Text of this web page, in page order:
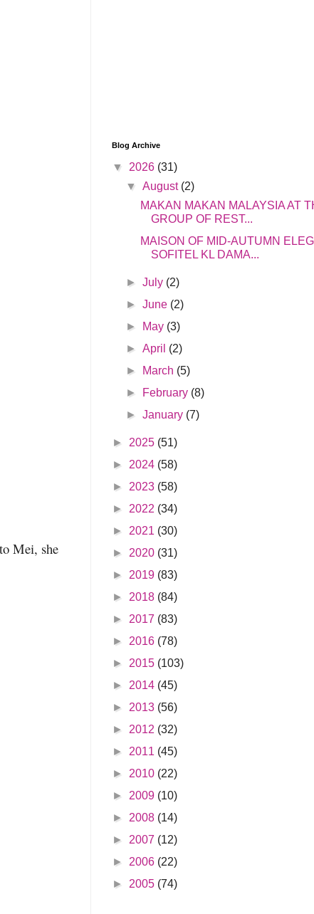
Mei, she
Blog Archive
▼ 2026 (31)
▼August (2)
MAKAN MAKAN MALAYSIA AT
GROUP OF REST...
MAISON OF MID-AUTUMN
SOFITEL KL DAMA...
►July (2)
►June (2)
►
May (3)
►April (2)
►
March (5)
►
February (8)
►January (7)
► 2025 (51)
► 2024 (58)
► 2023 (58)
► 2022 (34)
► 2021 (30)
► 2020 (31)
► 2019 (83)
► 2018 (84)
► 2017 (83)
► 2016 (78)
► 2015 (103)
► 2014 (45)
► 2013 (56)
► 2012 (32)
► 2011 (45)
► 2010 (22)
► 2009 (10)
► 2008 (14)
► 2007 (12)
► 2006 (22)
► 2005 (74)